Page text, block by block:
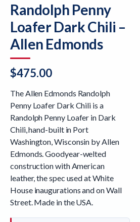
Randolph Penny
Loafer Dark Chili –
Allen Edmonds
$475.00
The Allen Edmonds Randolph
Penny Loafer Dark Chili is a
Randolph Penny Loafer in Dark
Chili, hand-built in Port
Washington, Wisconsin by Allen
Edmonds. Goodyear-welted
construction with American
leather, the spec used at White
House inaugurations and on Wall
Street. Made in the USA.